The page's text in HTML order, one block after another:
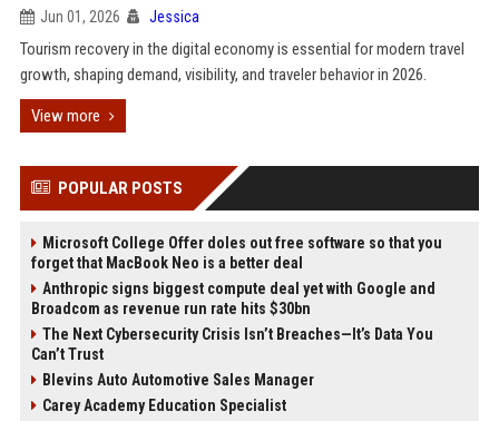
Jun 01, 2026 Jessica
Tourism recovery in the digital economy is essential for modern travel
growth, shaping demand, visibility, and traveler behavior in 2026.
View more
POPULAR POSTS
Microsoft College Offer doles out free software so that you
forget that MacBook Neo is a better deal
Anthropic signs biggest compute deal yet with Google and
Broadcom as revenue run rate hits $30bn
The Next Cybersecurity Crisis Isn’t Breaches—It’s Data You
Can’t Trust
Blevins Auto Automotive Sales Manager
Carey Academy Education Specialist